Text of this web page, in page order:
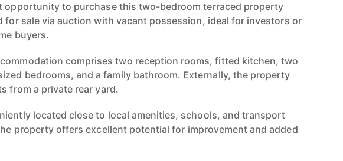
opportunity to purchase this two-bedroom terraced property
for sale via auction with vacant possession, ideal for investors or
buyers.
comprises two reception rooms, fitted kitchen, two
bedrooms, and a family bathroom. Externally, the property
from a private rear yard.
located close to local amenities, schools, and transport
property offers excellent potential for improvement and added